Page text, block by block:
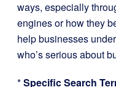
ways, especially
engines or how they
help businesses
who’s serious about
*Specific Search